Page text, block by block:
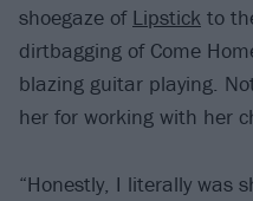
shoegaze of Lipstick to
dirtbagging of Come
blazing guitar playing.
her for working with her
“Honestly, I literally was